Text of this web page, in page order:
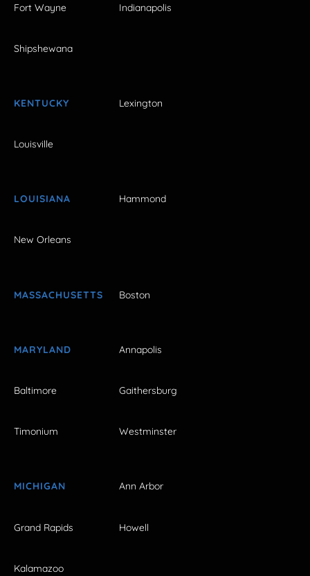
Fort Wayne Indianapolis
Shipshewana
KENTUCKY Lexington
Louisville
LOUISIANA Hammond
New Orleans
MASSACHUSETTS Boston
MARYLAND Annapolis
Baltimore Gaithersburg
Timonium Westminster
MICHIGAN Ann Arbor
Grand Rapids Howell
Kalamazoo